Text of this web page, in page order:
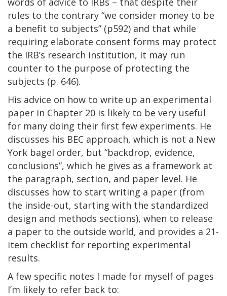
rules to the contrary “we consider money to be
a benefit to subjects” (p592) and that while
requiring elaborate consent forms may protect
the IRB’s research institution, it may run
counter to the purpose of protecting the
subjects (p. 646).
His advice on how to write up an experimental
paper in Chapter 20 is likely to be very useful
for many doing their first few experiments. He
discusses his BEC approach, which is not a New
York bagel order, but “backdrop, evidence,
conclusions”, which he gives as a framework at
the paragraph, section, and paper level. He
discusses how to start writing a paper (from
the inside-out, starting with the standardized
design and methods sections), when to release
a paper to the outside world, and provides a 21-
item checklist for reporting experimental
results.
A few specific notes I made for myself of pages
I’m likely to refer back to: